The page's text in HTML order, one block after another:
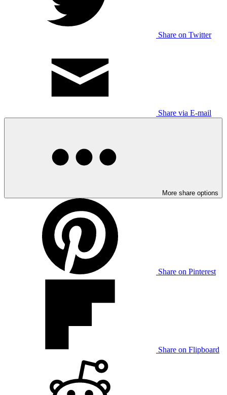
Share on Twitter
Share via E-mail
More share options
Share on Pinterest
Share on Flipboard